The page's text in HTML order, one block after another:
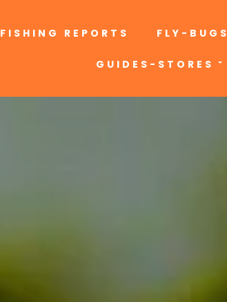
FISHING REPORTS FLY-BUGS
GUIDES-STORES